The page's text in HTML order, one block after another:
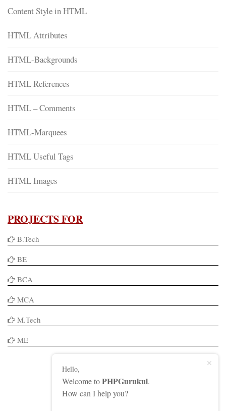
Content Style in HTML
HTML Attributes
HTML-Backgrounds
HTML References
HTML – Comments
HTML-Marquees
HTML Useful Tags
HTML Images
PROJECTS FOR
B.Tech
BE
BCA
MCA
M.Tech
ME
Hello,
Welcome toPHPGurukul.
How can I help you?